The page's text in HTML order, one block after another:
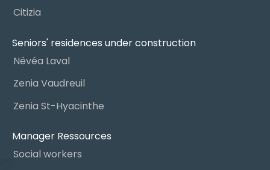
Citizia
Seniors' residences under construction
Névéa Laval
Zenia Vaudreuil
Zenia St-Hyacinthe
Manager Ressources
Social workers